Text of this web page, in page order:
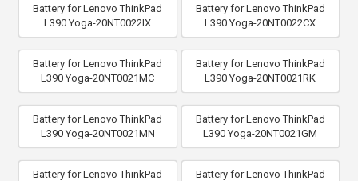
Battery for Lenovo ThinkPad
L390 Yoga-20NT0022IX
Battery for Lenovo ThinkPad
L390 Yoga-20NT0022CX
Battery for Lenovo ThinkPad
L390 Yoga-20NT0021MC
Battery for Lenovo ThinkPad
L390 Yoga-20NT0021RK
Battery for Lenovo ThinkPad
L390 Yoga-20NT0021MN
Battery for Lenovo ThinkPad
L390 Yoga-20NT0021GM
Battery for Lenovo ThinkPad
Battery for Lenovo ThinkPad